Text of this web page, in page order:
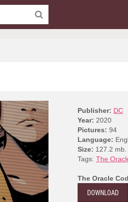
Publisher: DC
Year: 2020
Pictures: 94
Language:
Size: 127.2 mb.
Tags: The
The Oracle
DOWNLOAD